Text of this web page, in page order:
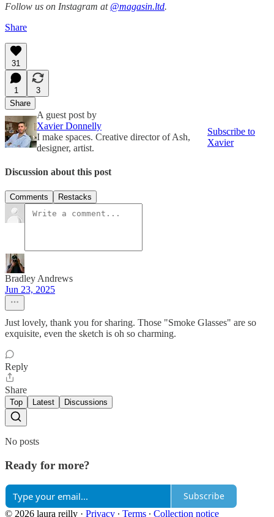
Follow us on Instagram at @magasin.ltd.
Share
31
1
3
Share
A guest post by
Xavier Donnelly
I make spaces. Creative director of Ash,
designer, artist.
Subscribe to
Xavier
Discussion about this post
Comments Restacks
Bradley Andrews
Jun 23, 2025
Just lovely, thank you for sharing. Those "Smoke Glasses" are so
exquisite, even the sketch is oh so charming.
Reply
Share
Top Latest Discussions
No posts
Ready for more?
Subscribe
© 2026 laura reilly · Privacy ∙ Terms ∙ Collection notice